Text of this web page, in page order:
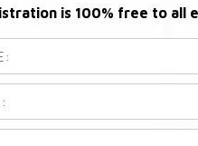
is 100% free to all